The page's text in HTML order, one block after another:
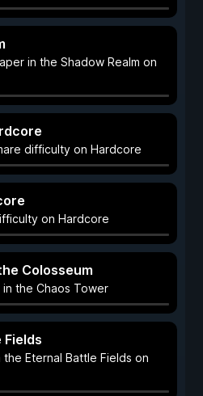
in the Shadow Realm on
difficulty on Hardcore
on Hardcore
Colosseum
in the Chaos Tower
the Eternal Battle Fields on